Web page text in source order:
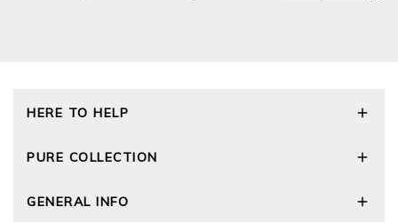
HERE TO HELP
Size Guide
Contact Us
PURE COLLECTION
Wourth Group
GENERAL INFO